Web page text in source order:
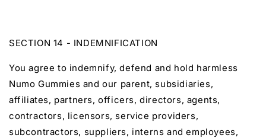
SECTION 14 - INDEMNIFICATION
You agree to indemnify, defend and hold harmless
Numo Gummies and our parent, subsidiaries,
affiliates, partners, officers, directors, agents,
contractors, licensors, service providers,
subcontractors, suppliers, interns and employees,